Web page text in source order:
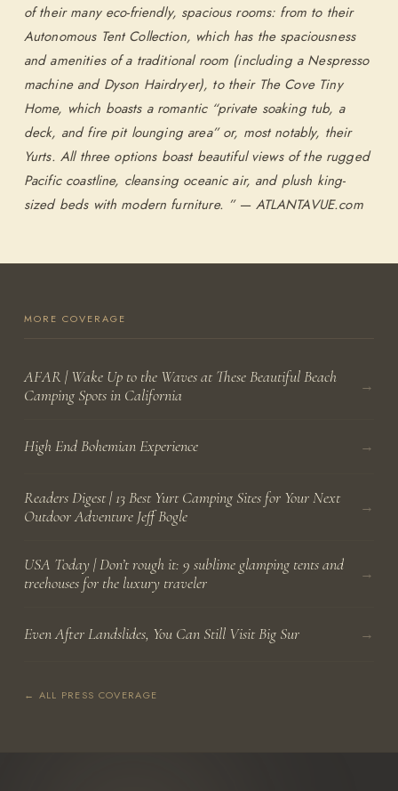
877.424.4787
ALSO RESERVE
The Lodge Restaurant
Via Exploretock →
ALSO RESERVE
Wild Coast Sushi Bar
Via Exploretock →
of their many eco-friendly, spacious rooms: from to their
Autonomous Tent Collection, which has the spaciousness
and amenities of a traditional room (including a Nespresso
machine and Dyson Hairdryer), to their The Cove Tiny
Home, which boasts a romantic “private soaking tub, a
deck, and fire pit lounging area” or, most notably, their
Yurts. All three options boast beautiful views of the rugged
Pacific coastline, cleansing oceanic air, and plush king-
sized beds with modern furniture. ” — ATLANTAVUE.com
MORE COVERAGE
AFAR | Wake Up to the Waves at These Beautiful Beach
Camping Spots in California
→
High End Bohemian Experience →
Readers Digest | 13 Best Yurt Camping Sites for Your Next
Outdoor Adventure Jeff Bogle
→
USA Today | Don’t rough it: 9 sublime glamping tents and
treehouses for the luxury traveler
→
Even After Landslides, You Can Still Visit Big Sur →
← ALL PRESS COVERAGE